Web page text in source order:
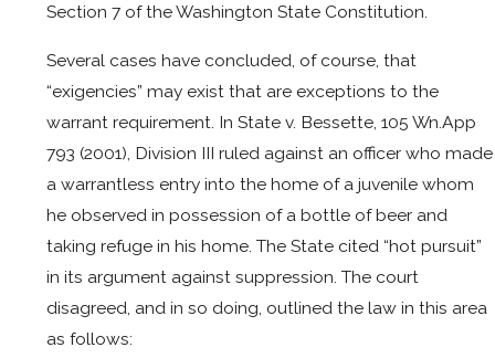
Section 7 of the Washington State Constitution.
Several cases have concluded, of course, that
“exigencies” may exist that are exceptions to the
warrant requirement. In State v. Bessette, 105 Wn.App
793 (2001), Division III ruled against an officer who made
a warrantless entry into the home of a juvenile whom
he observed in possession of a bottle of beer and
taking refuge in his home. The State cited “hot pursuit”
in its argument against suppression. The court
disagreed, and in so doing, outlined the law in this area
as follows: